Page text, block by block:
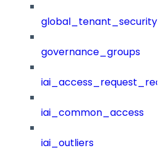
governance_groups
iai_common_access
iai_outliers